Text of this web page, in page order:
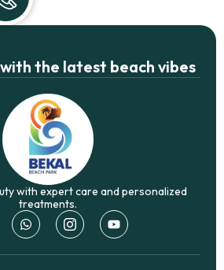
the latest beach vibes
with expert care and personalized
treatments.
W
h
a
t
I
c
o
n
Y
o
u
t